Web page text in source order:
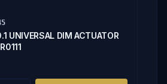
UNIVERSAL DIM ACTUATOR